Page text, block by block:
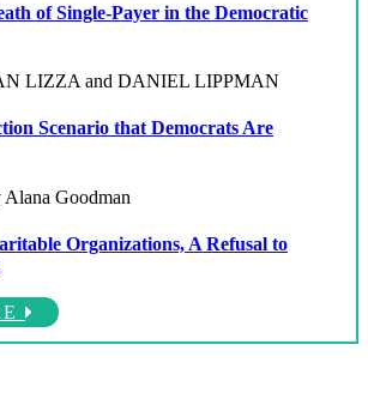
of Single-Payer in the Democratic
LIZZA and DANIEL LIPPMAN
Scenario that Democrats Are
Goodman
Organizations, A Refusal to